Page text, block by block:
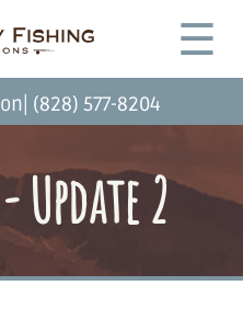
☰
| (828) 577-8204
Update 2